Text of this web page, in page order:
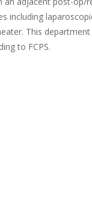
including
This
to FCPS.